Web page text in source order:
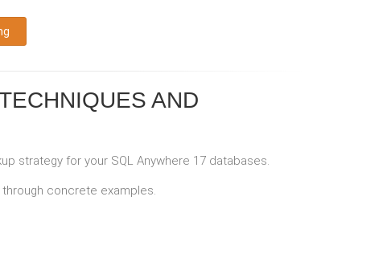
AND
strategy for your SQL Anywhere 17 databases.
concrete examples.